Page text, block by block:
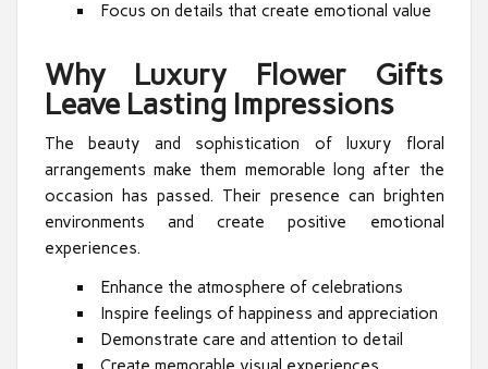
Focus on details that create emotional value
Why Luxury Flower Gifts
Leave Lasting Impressions
The beauty and sophistication of luxury floral
arrangements make them memorable long after the
occasion has passed. Their presence can brighten
environments and create positive emotional
experiences.
Enhance the atmosphere of celebrations
Inspire feelings of happiness and appreciation
Demonstrate care and attention to detail